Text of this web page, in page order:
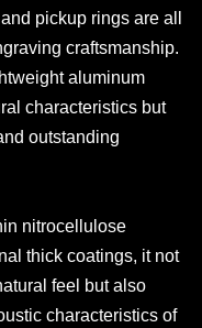
pickup rings are all
craftsmanship.
aluminum
characteristics but
outstanding
nitrocellulose
thick coatings, it not
feel but also
characteristics of